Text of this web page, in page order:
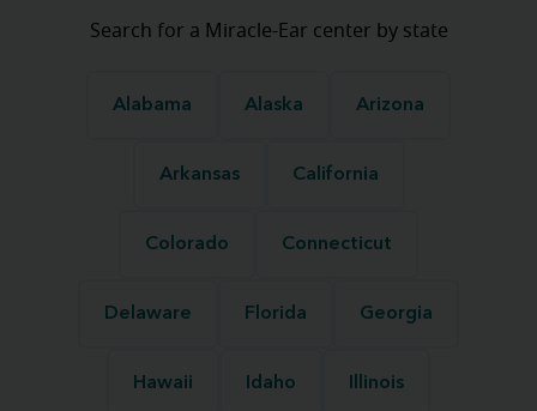
Search for a Miracle-Ear center by state
Alabama Alaska Arizona
Arkansas California
Colorado Connecticut
Delaware Florida Georgia
Hawaii Idaho Illinois